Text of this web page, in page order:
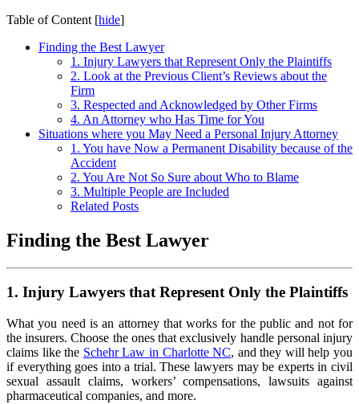
Table of Content [hide]
Finding the Best Lawyer
1. Injury Lawyers that Represent Only the Plaintiffs
2. Look at the Previous Client’s Reviews about the
Firm
3. Respected and Acknowledged by Other Firms
4. An Attorney who Has Time for You
Situations where you May Need a Personal Injury Attorney
1. You have Now a Permanent Disability because of the
Accident
2. You Are Not So Sure about Who to Blame
3. Multiple People are Included
Related Posts
Finding the Best Lawyer
1. Injury Lawyers that Represent Only the Plaintiffs
What you need is an attorney that works for the public and not for
the insurers. Choose the ones that exclusively handle personal injury
claims like the Schehr Law in Charlotte NC, and they will help you
if everything goes into a trial. These lawyers may be experts in civil
sexual assault claims, workers’ compensations, lawsuits against
pharmaceutical companies, and more.